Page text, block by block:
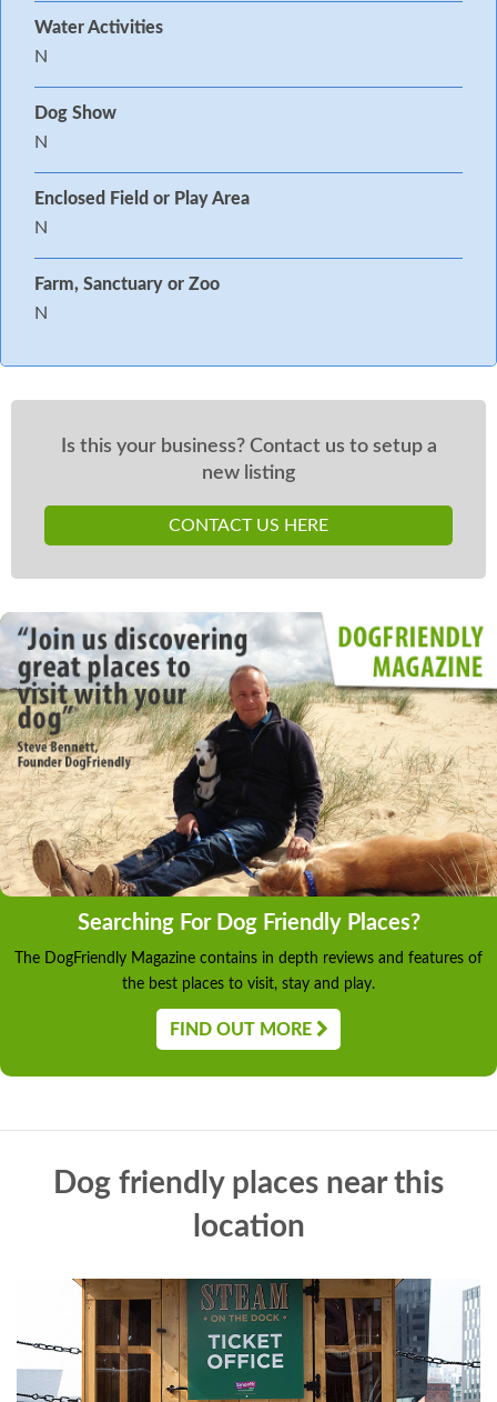
Water Activities
N
Dog Show
N
Enclosed Field or Play Area
N
Farm, Sanctuary or Zoo
N
Is this your business? Contact us to setup a
new listing
CONTACT US HERE
Searching For Dog Friendly Places?
The DogFriendly Magazine contains in depth reviews and features of
the best places to visit, stay and play.
FIND OUT MORE
Dog friendly places near this
location